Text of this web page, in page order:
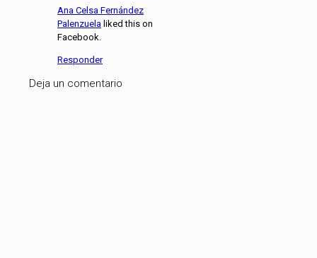
Ana Celsa Fernández
Palenzuela liked this on
Facebook.
Responder
Deja un comentario